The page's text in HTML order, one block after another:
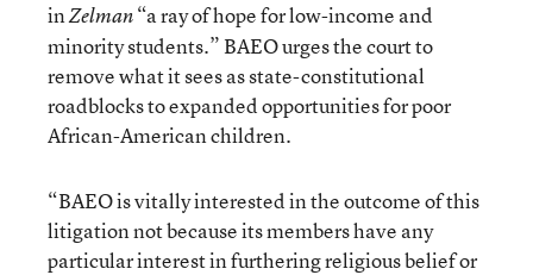
inZelman“a ray of hope for low-income and
minority students.” BAEO urges the court to
remove what it sees as state-constitutional
roadblocks to expanded opportunities for poor
African-American children.
“BAEO is vitally interested in the outcome of this
litigation not because its members have any
particular interest in furthering religious belief or